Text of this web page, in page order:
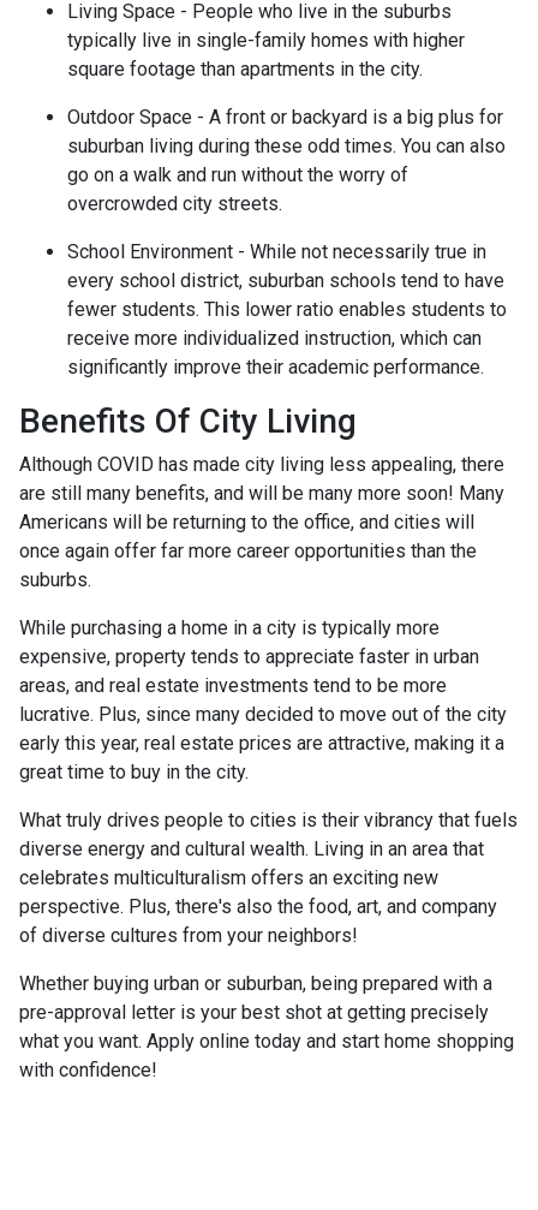
Living Space - People who live in the suburbs
typically live in single-family homes with higher
square footage than apartments in the city.
Outdoor Space - A front or backyard is a big plus for
suburban living during these odd times. You can also
go on a walk and run without the worry of
overcrowded city streets.
School Environment - While not necessarily true in
every school district, suburban schools tend to have
fewer students. This lower ratio enables students to
receive more individualized instruction, which can
significantly improve their academic performance.
Benefits Of City Living
Although COVID has made city living less appealing, there
are still many benefits, and will be many more soon! Many
Americans will be returning to the office, and cities will
once again offer far more career opportunities than the
suburbs.
While purchasing a home in a city is typically more
expensive, property tends to appreciate faster in urban
areas, and real estate investments tend to be more
lucrative. Plus, since many decided to move out of the city
early this year, real estate prices are attractive, making it a
great time to buy in the city.
What truly drives people to cities is their vibrancy that fuels
diverse energy and cultural wealth. Living in an area that
celebrates multiculturalism offers an exciting new
perspective. Plus, there's also the food, art, and company
of diverse cultures from your neighbors!
Whether buying urban or suburban, being prepared with a
pre-approval letter is your best shot at getting precisely
what you want. Apply online today and start home shopping
with confidence!